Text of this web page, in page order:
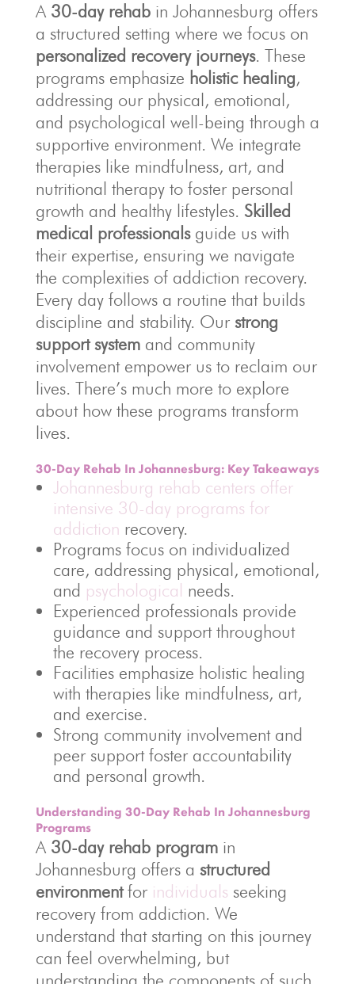
A 30-day rehabin Johannesburg offers
a structured setting where we focus on
personalized recovery journeys. These
programs emphasize holistic healing,
addressing our physical, emotional,
and psychological well-being through a
supportive environment. We integrate
therapies like mindfulness, art, and
nutritional therapy to foster personal
growth and healthy lifestyles. Skilled
medical professionalsguide us with
their expertise, ensuring we navigate
the complexities of addiction recovery.
Every day follows a routine that builds
discipline and stability. Our strong
support systemand community
involvement empower us to reclaim our
lives. There’s much more to explore
about how these programs transform
lives.
30-Day Rehab In Johannesburg: Key Takeaways
Johannesburg rehab centers offer
intensive 30-day programs for
addiction recovery.
Programs focus on individualized
care, addressing physical, emotional,
and psychological needs.
Experienced professionals provide
guidance and support throughout
the recovery process.
Facilities emphasize holistic healing
with therapies like mindfulness, art,
and exercise.
Strong community involvement and
peer support foster accountability
and personal growth.
Understanding 30-Day Rehab In Johannesburg
Programs
A 30-day rehab programin
Johannesburg offers a structured
environmentfor individuals seeking
recovery from addiction. We
understand that starting on this journey
can feel overwhelming, but